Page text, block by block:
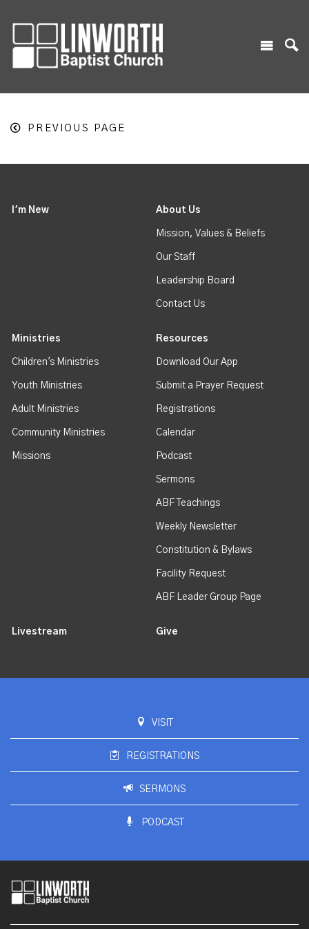
PREVIOUS PAGE
I'm New About Us
Mission, Values & Beliefs
Our Staff
Leadership Board
Contact Us
Ministries
Children's Ministries
Youth Ministries
Adult Ministries
Community Ministries
Missions
Resources
Download Our App
Submit a Prayer Request
Registrations
Calendar
Podcast
Sermons
ABF Teachings
Weekly Newsletter
Constitution & Bylaws
Facility Request
ABF Leader Group Page
Livestream Give
VISIT
REGISTRATIONS
SERMONS
PODCAST